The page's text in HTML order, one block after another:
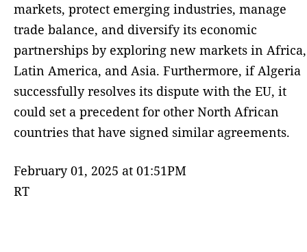
markets, protect emerging industries, manage
trade balance, and diversify its economic
partnerships by exploring new markets in Africa,
Latin America, and Asia. Furthermore, if Algeria
successfully resolves its dispute with the EU, it
could set a precedent for other North African
countries that have signed similar agreements.
February 01, 2025 at 01:51PM
RT